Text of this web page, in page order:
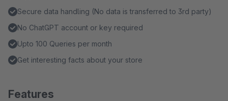
Secure data handling (No data is transferred to 3rd party)
No ChatGPT account or key required
Upto 100 Queries per month
Get interesting facts about your store
Features